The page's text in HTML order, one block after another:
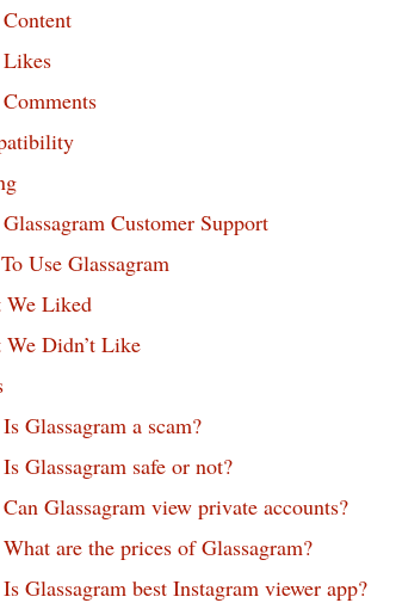
Content
Likes
Comments
Glassagram Customer Support
Use Glassagram
We Liked
We Didn’t Like
Is Glassagram a scam?
Is Glassagram safe or not?
Can Glassagram view private accounts?
What are the prices of Glassagram?
Is Glassagram best Instagram viewer app?